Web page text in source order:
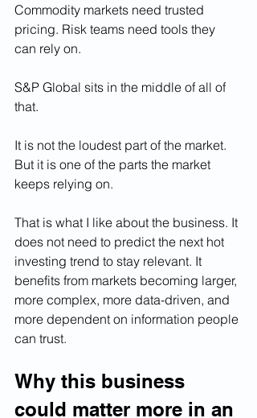
Commodity markets need trusted
pricing. Risk teams need tools they
can rely on.
S&P Global sits in the middle of all of
that.
It is not the loudest part of the market.
But it is one of the parts the market
keeps relying on.
That is what I like about the business. It
does not need to predict the next hot
investing trend to stay relevant. It
benefits from markets becoming larger,
more complex, more data-driven, and
more dependent on information people
can trust.
Why this business
could matter more in an